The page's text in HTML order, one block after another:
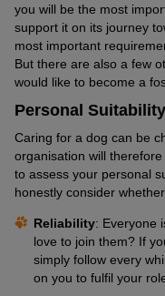
you will be the most
support it on its journey
most important
But there are also a few
would like to become a
Personal Suitability
Caring for a dog can be
organisation will
to assess your personal
honestly consider
Reliability: Everyone
love to join them? If
simply follow every
on you to fulfil your